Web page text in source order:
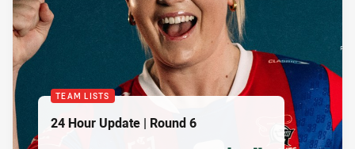
TEAM LISTS
24 Hour Update | Round 6